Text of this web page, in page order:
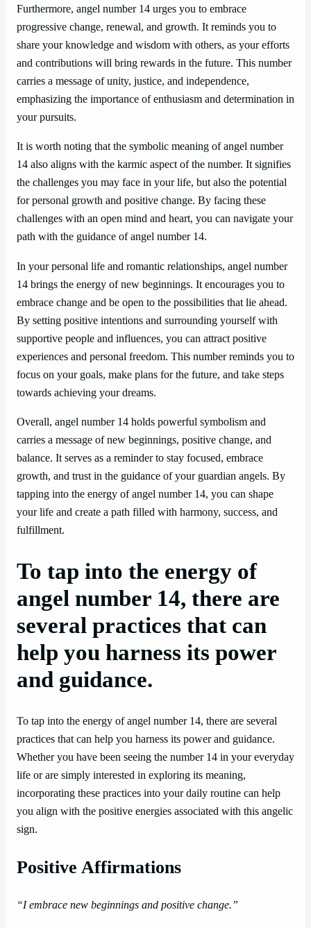
Furthermore, angel number 14 urges you to embrace
progressive change, renewal, and growth. It reminds you to
share your knowledge and wisdom with others, as your efforts
and contributions will bring rewards in the future. This number
carries a message of unity, justice, and independence,
emphasizing the importance of enthusiasm and determination in
your pursuits.
It is worth noting that the symbolic meaning of angel number
14 also aligns with the karmic aspect of the number. It signifies
the challenges you may face in your life, but also the potential
for personal growth and positive change. By facing these
challenges with an open mind and heart, you can navigate your
path with the guidance of angel number 14.
In your personal life and romantic relationships, angel number
14 brings the energy of new beginnings. It encourages you to
embrace change and be open to the possibilities that lie ahead.
By setting positive intentions and surrounding yourself with
supportive people and influences, you can attract positive
experiences and personal freedom. This number reminds you to
focus on your goals, make plans for the future, and take steps
towards achieving your dreams.
Overall, angel number 14 holds powerful symbolism and
carries a message of new beginnings, positive change, and
balance. It serves as a reminder to stay focused, embrace
growth, and trust in the guidance of your guardian angels. By
tapping into the energy of angel number 14, you can shape
your life and create a path filled with harmony, success, and
fulfillment.
To tap into the energy of
angel number 14, there are
several practices that can
help you harness its power
and guidance.
To tap into the energy of angel number 14, there are several
practices that can help you harness its power and guidance.
Whether you have been seeing the number 14 in your everyday
life or are simply interested in exploring its meaning,
incorporating these practices into your daily routine can help
you align with the positive energies associated with this angelic
sign.
Positive Affirmations
“I embrace new beginnings and positive change.”